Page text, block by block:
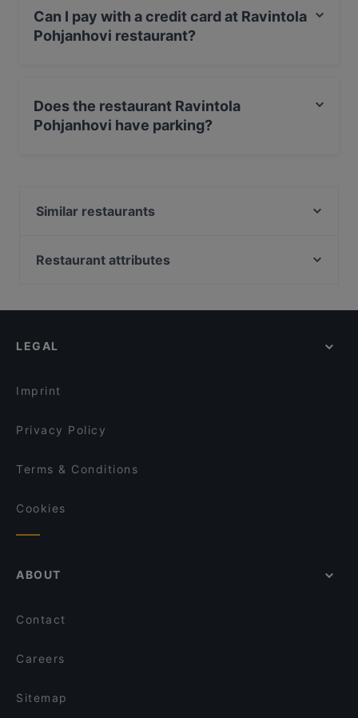
Can I pay with a credit card at Ravintola
Pohjanhovi restaurant?
Does the restaurant Ravintola
Pohjanhovi have parking?
Similar restaurants
Ravintola Tšar
Ravintola Scandic Rovaniemi City
Wildwoods Lappish Cuisine
Restaurant attributes
Restaurants For Business Lunch in Rovaniemi
LEGAL
Imprint
Privacy Policy
Terms & Conditions
Cookies
ABOUT
Contact
Careers
Sitemap